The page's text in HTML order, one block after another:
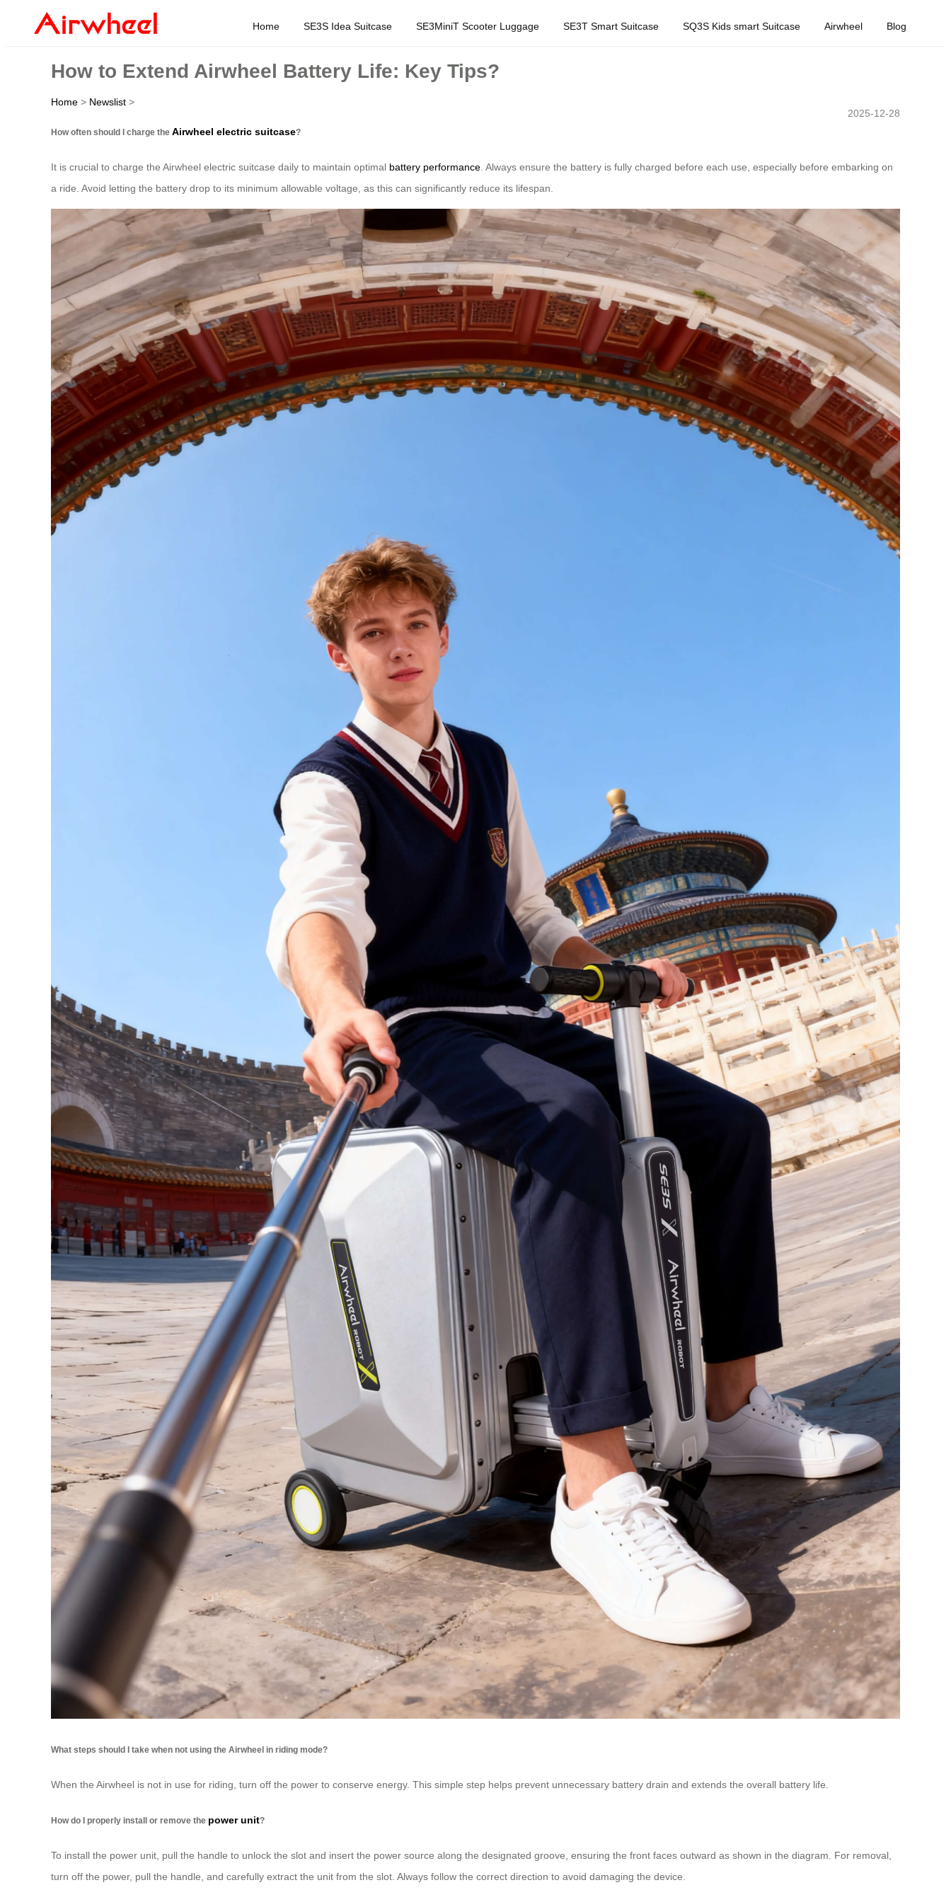
Home SE3S Idea Suitcase SE3MiniT Scooter Luggage SE3T Smart Suitcase SQ3S Kids smart Suitcase Airwheel Blog
How to Extend Airwheel Battery Life: Key Tips?
Home > Newslist >
2025-12-28
How often should I charge the Airwheel electric suitcase?
It is crucial to charge the Airwheel electric suitcase daily to maintain optimal battery performance. Always ensure the battery is fully charged before each use, especially before embarking on
a ride. Avoid letting the battery drop to its minimum allowable voltage, as this can significantly reduce its lifespan.
What steps should I take when not using the Airwheel in riding mode?
When the Airwheel is not in use for riding, turn off the power to conserve energy. This simple step helps prevent unnecessary battery drain and extends the overall battery life.
How do I properly install or remove the power unit?
To install the power unit, pull the handle to unlock the slot and insert the power source along the designated groove, ensuring the front faces outward as shown in the diagram. For removal,
turn off the power, pull the handle, and carefully extract the unit from the slot. Always follow the correct direction to avoid damaging the device.